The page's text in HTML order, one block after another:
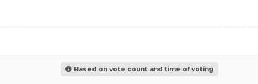
Based on vote count and time of voting